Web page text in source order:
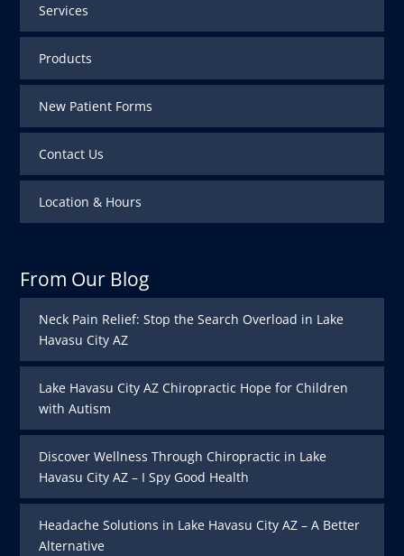
Services
Products
New Patient Forms
Contact Us
Location & Hours
From Our Blog
Neck Pain Relief: Stop the Search Overload in Lake
Havasu City AZ
Lake Havasu City AZ Chiropractic Hope for Children
with Autism
Discover Wellness Through Chiropractic in Lake
Havasu City AZ – I Spy Good Health
Headache Solutions in Lake Havasu City AZ – A Better
Alternative